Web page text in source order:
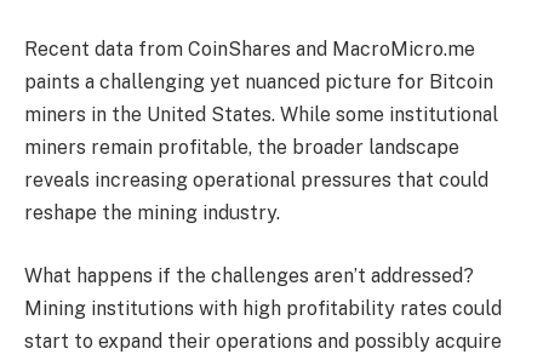
Recent data from CoinShares and MacroMicro.me
paints a challenging yet nuanced picture for Bitcoin
miners in the United States. While some institutional
miners remain profitable, the broader landscape
reveals increasing operational pressures that could
reshape the mining industry.
What happens if the challenges aren’t addressed?
Mining institutions with high profitability rates could
start to expand their operations and possibly acquire